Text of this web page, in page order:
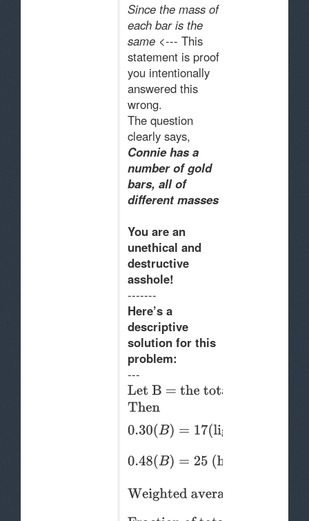
Since the mass of
each bar is the
same <--- This
statement is proof
you intentionally
answered this
wrong.
The question
clearly says,
Connie has a
number of gold
bars, all of
different masses
You are an
unethical and
destructive
asshole!
-------
Here’s a
descriptive
solution for this
problem:
---